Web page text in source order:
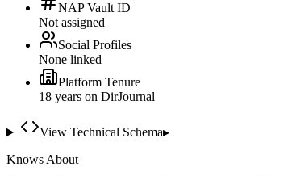
NAP Vault ID
Not assigned
Social Profiles
None linked
Platform Tenure
18 years on DirJournal
View Technical Schema▸
Knows About